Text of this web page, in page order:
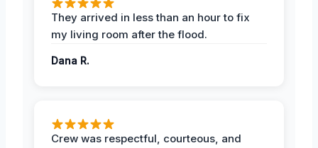
They arrived in less than an hour to fix
my living room after the flood.
Dana R.
Crew was respectful, courteous, and